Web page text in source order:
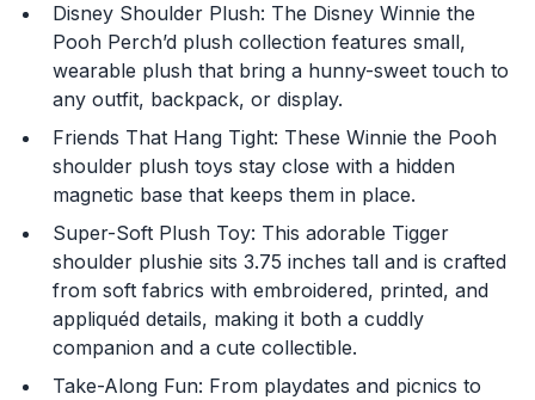
Disney Shoulder Plush: The Disney Winnie the
Pooh Perch’d plush collection features small,
wearable plush that bring a hunny-sweet touch to
any outfit, backpack, or display.
Friends That Hang Tight: These Winnie the Pooh
shoulder plush toys stay close with a hidden
magnetic base that keeps them in place.
Super-Soft Plush Toy: This adorable Tigger
shoulder plushie sits 3.75 inches tall and is crafted
from soft fabrics with embroidered, printed, and
appliquéd details, making it both a cuddly
companion and a cute collectible.
Take-Along Fun: From playdates and picnics to
You are now leaving
JustPlayProducts.com
Please comply with the Terms and Conditions for the